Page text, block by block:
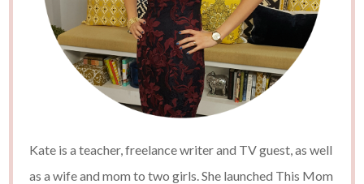
Kate is a teacher, freelance writer and TV guest, as well
as a wife and mom to two girls. She launched This Mom